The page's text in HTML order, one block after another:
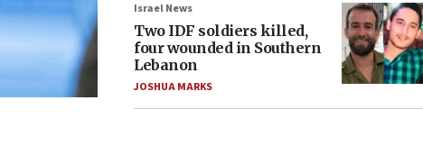
Israel News
Two IDF soldiers killed,
four wounded in Southern
Lebanon
JOSHUA MARKS